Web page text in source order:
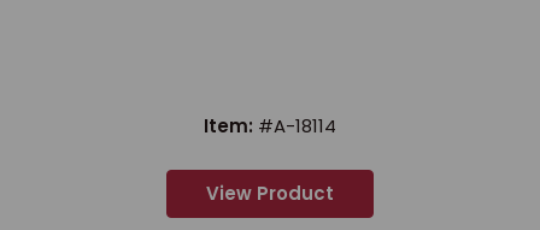
Item: #A-18114
View Product